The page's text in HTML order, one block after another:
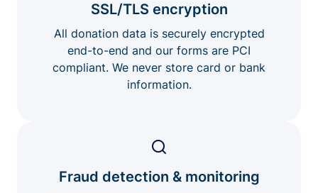
SSL/TLS encryption
All donation data is securely encrypted
end-to-end and our forms are PCI
compliant. We never store card or bank
information.
Fraud detection & monitoring